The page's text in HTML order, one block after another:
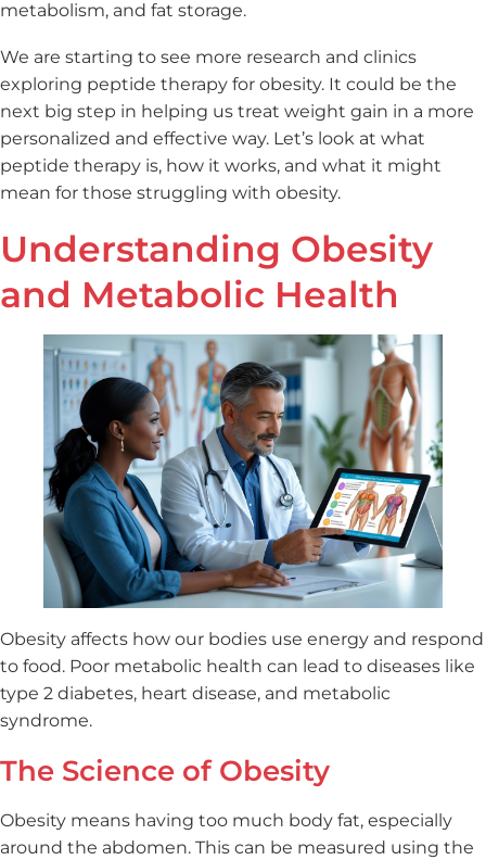
metabolism, and fat storage.
We are starting to see more research and clinics
exploring peptide therapy for obesity. It could be the
next big step in helping us treat weight gain in a more
personalized and effective way. Let’s look at what
peptide therapy is, how it works, and what it might
mean for those struggling with obesity.
Understanding Obesity
and Metabolic Health
Obesity affects how our bodies use energy and respond
to food. Poor metabolic health can lead to diseases like
type 2 diabetes, heart disease, and metabolic
syndrome.
The Science of Obesity
Obesity means having too much body fat, especially
around the abdomen. This can be measured using the